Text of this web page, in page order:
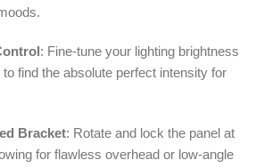
: Fine-tune your lighting brightness
find the absolute perfect intensity for
Bracket: Rotate and lock the panel at
for flawless overhead or low-angle